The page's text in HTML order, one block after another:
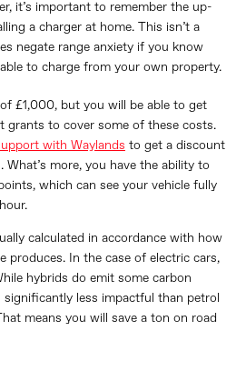
it’s important to remember the up-
a charger at home. This isn’t a
negate range anxiety if you know
to charge from your own property.
£1,000, but you will be able to get
grants to cover some of these costs.
with Waylands to get a discount
more, you have the ability to
which can see your vehicle fully
calculated in accordance with how
produces. In the case of electric cars,
hybrids do emit some carbon
significantly less impactful than petrol
means you will save a ton on road